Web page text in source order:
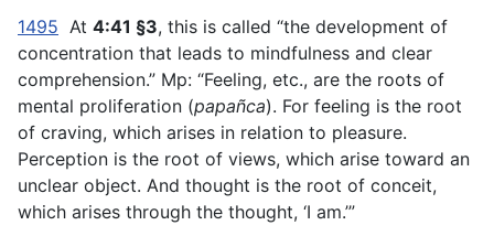
1495 At 4:41 §3, this is called “the development of
concentration that leads to mindfulness and clear
comprehension.” Mp: “Feeling, etc., are the roots of
mental proliferation (papañca). For feeling is the root
of craving, which arises in relation to pleasure.
Perception is the root of views, which arise toward an
unclear object. And thought is the root of conceit,
which arises through the thought, ‘I am.’”